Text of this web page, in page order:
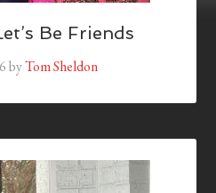
Be Friends
byTom Sheldon